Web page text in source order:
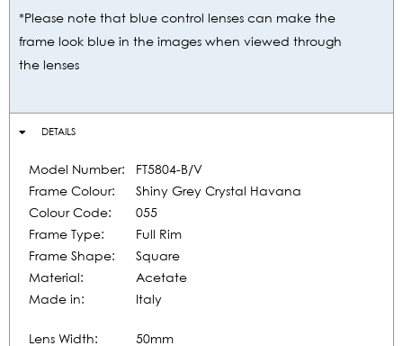
*Please note that blue control lenses can make the
frame look blue in the images when viewed through
the lenses
DETAILS
Model Number:
FT5804-B/V
Frame Colour:
Shiny Grey Crystal Havana
Colour Code:
055
Frame Type:
Full Rim
Frame Shape:
Square
Material:
Acetate
Made in:
Italy
Lens Width:
50mm